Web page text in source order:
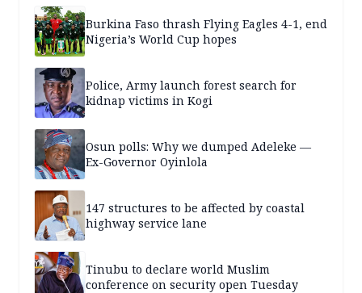
Burkina Faso thrash Flying Eagles 4-1, end
Nigeria’s World Cup hopes
Police, Army launch forest search for
kidnap victims in Kogi
Osun polls: Why we dumped Adeleke —
Ex-Governor Oyinlola
147 structures to be affected by coastal
highway service lane
Tinubu to declare world Muslim
conference on security open Tuesday